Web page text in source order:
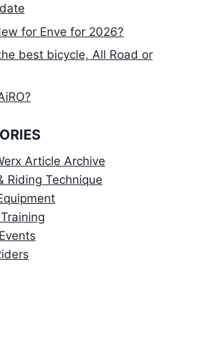
for Enve for 2026?
best bicycle, All Road or
Article Archive
Riding Technique